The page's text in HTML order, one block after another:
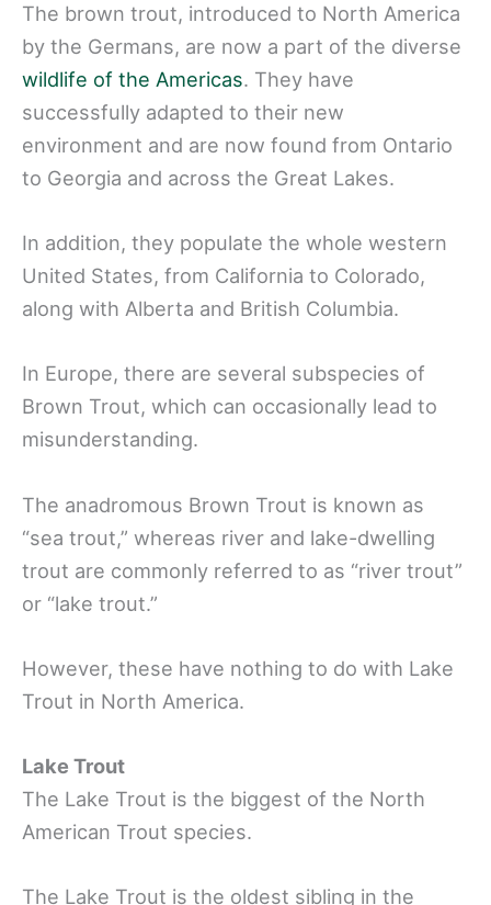
The brown trout, introduced to North America
by the Germans, are now a part of the diverse
wildlife of the Americas. They have
successfully adapted to their new
environment and are now found from Ontario
to Georgia and across the Great Lakes.
In addition, they populate the whole western
United States, from California to Colorado,
along with Alberta and British Columbia.
In Europe, there are several subspecies of
Brown Trout, which can occasionally lead to
misunderstanding.
The anadromous Brown Trout is known as
“sea trout,” whereas river and lake-dwelling
trout are commonly referred to as “river trout”
or “lake trout.”
However, these have nothing to do with Lake
Trout in North America.
Lake Trout
The Lake Trout is the biggest of the North
American Trout species.
The Lake Trout is the oldest sibling in the